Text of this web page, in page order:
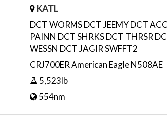
KATL
DCT WORMS DCT JEEMY DCT
PAINN DCT SHRKS DCT THRSR
WESSN DCT JAGIR SWFFT2
CRJ700ER American Eagle N508AE
5,523lb
554nm